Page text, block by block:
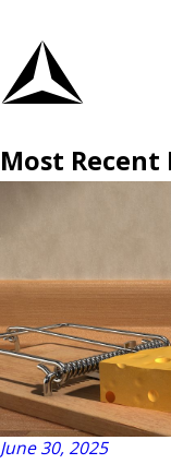
Most Recent
June 30, 2025